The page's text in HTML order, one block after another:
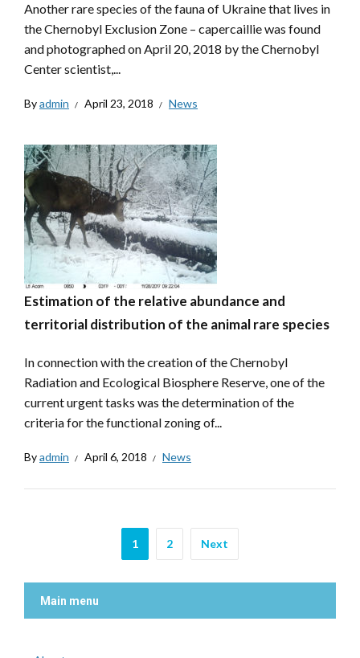
Another rare species of the fauna of Ukraine that lives in
the Chernobyl Exclusion Zone – capercaillie was found
and photographed on April 20, 2018 by the Chernobyl
Center scientist,...
Byadmin April 23, 2018 News
Estimation of the relative abundance and
territorial distribution of the animal rare species
In connection with the creation of the Chernobyl
Radiation and Ecological Biosphere Reserve, one of the
current urgent tasks was the determination of the
criteria for the functional zoning of...
Byadmin April 6, 2018 News
1 2 Next
Main menu